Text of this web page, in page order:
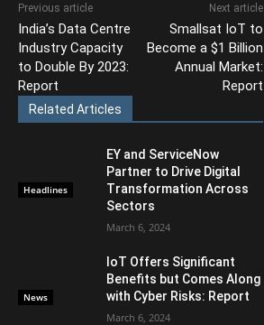
Previous article
India’s Data Centre
Industry Capacity
to Double By 2023:
Report
Next article
Smallsat IoT to
Become a $1 Billion
Annual Market:
Report
Related Articles
Headlines
EY and ServiceNow
Partner to Drive Digital
Transformation Across
Sectors
March 6, 2024
News
IoT Offers Significant
Benefits but Comes Along
with Cyber Risks: Report
March 6, 2024